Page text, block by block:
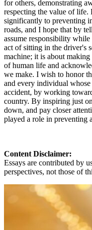
for others, demonstrating
respecting the value of
significantly to preventing
roads, and I hope that by
assume responsibility
act of sitting in the driver's
machine; it is about
of human life and
we make. I wish to honor
and every individual
accident, by working
country. By inspiring just
down, and pay closer
played a role in preventing
Content Disclaimer:
Essays are contributed by
perspectives, not those of